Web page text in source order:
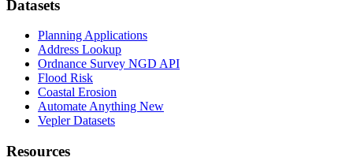
Datasets
Planning Applications
Address Lookup
Ordnance Survey NGD API
Flood Risk
Coastal Erosion
Automate Anything New
Vepler Datasets
Resources